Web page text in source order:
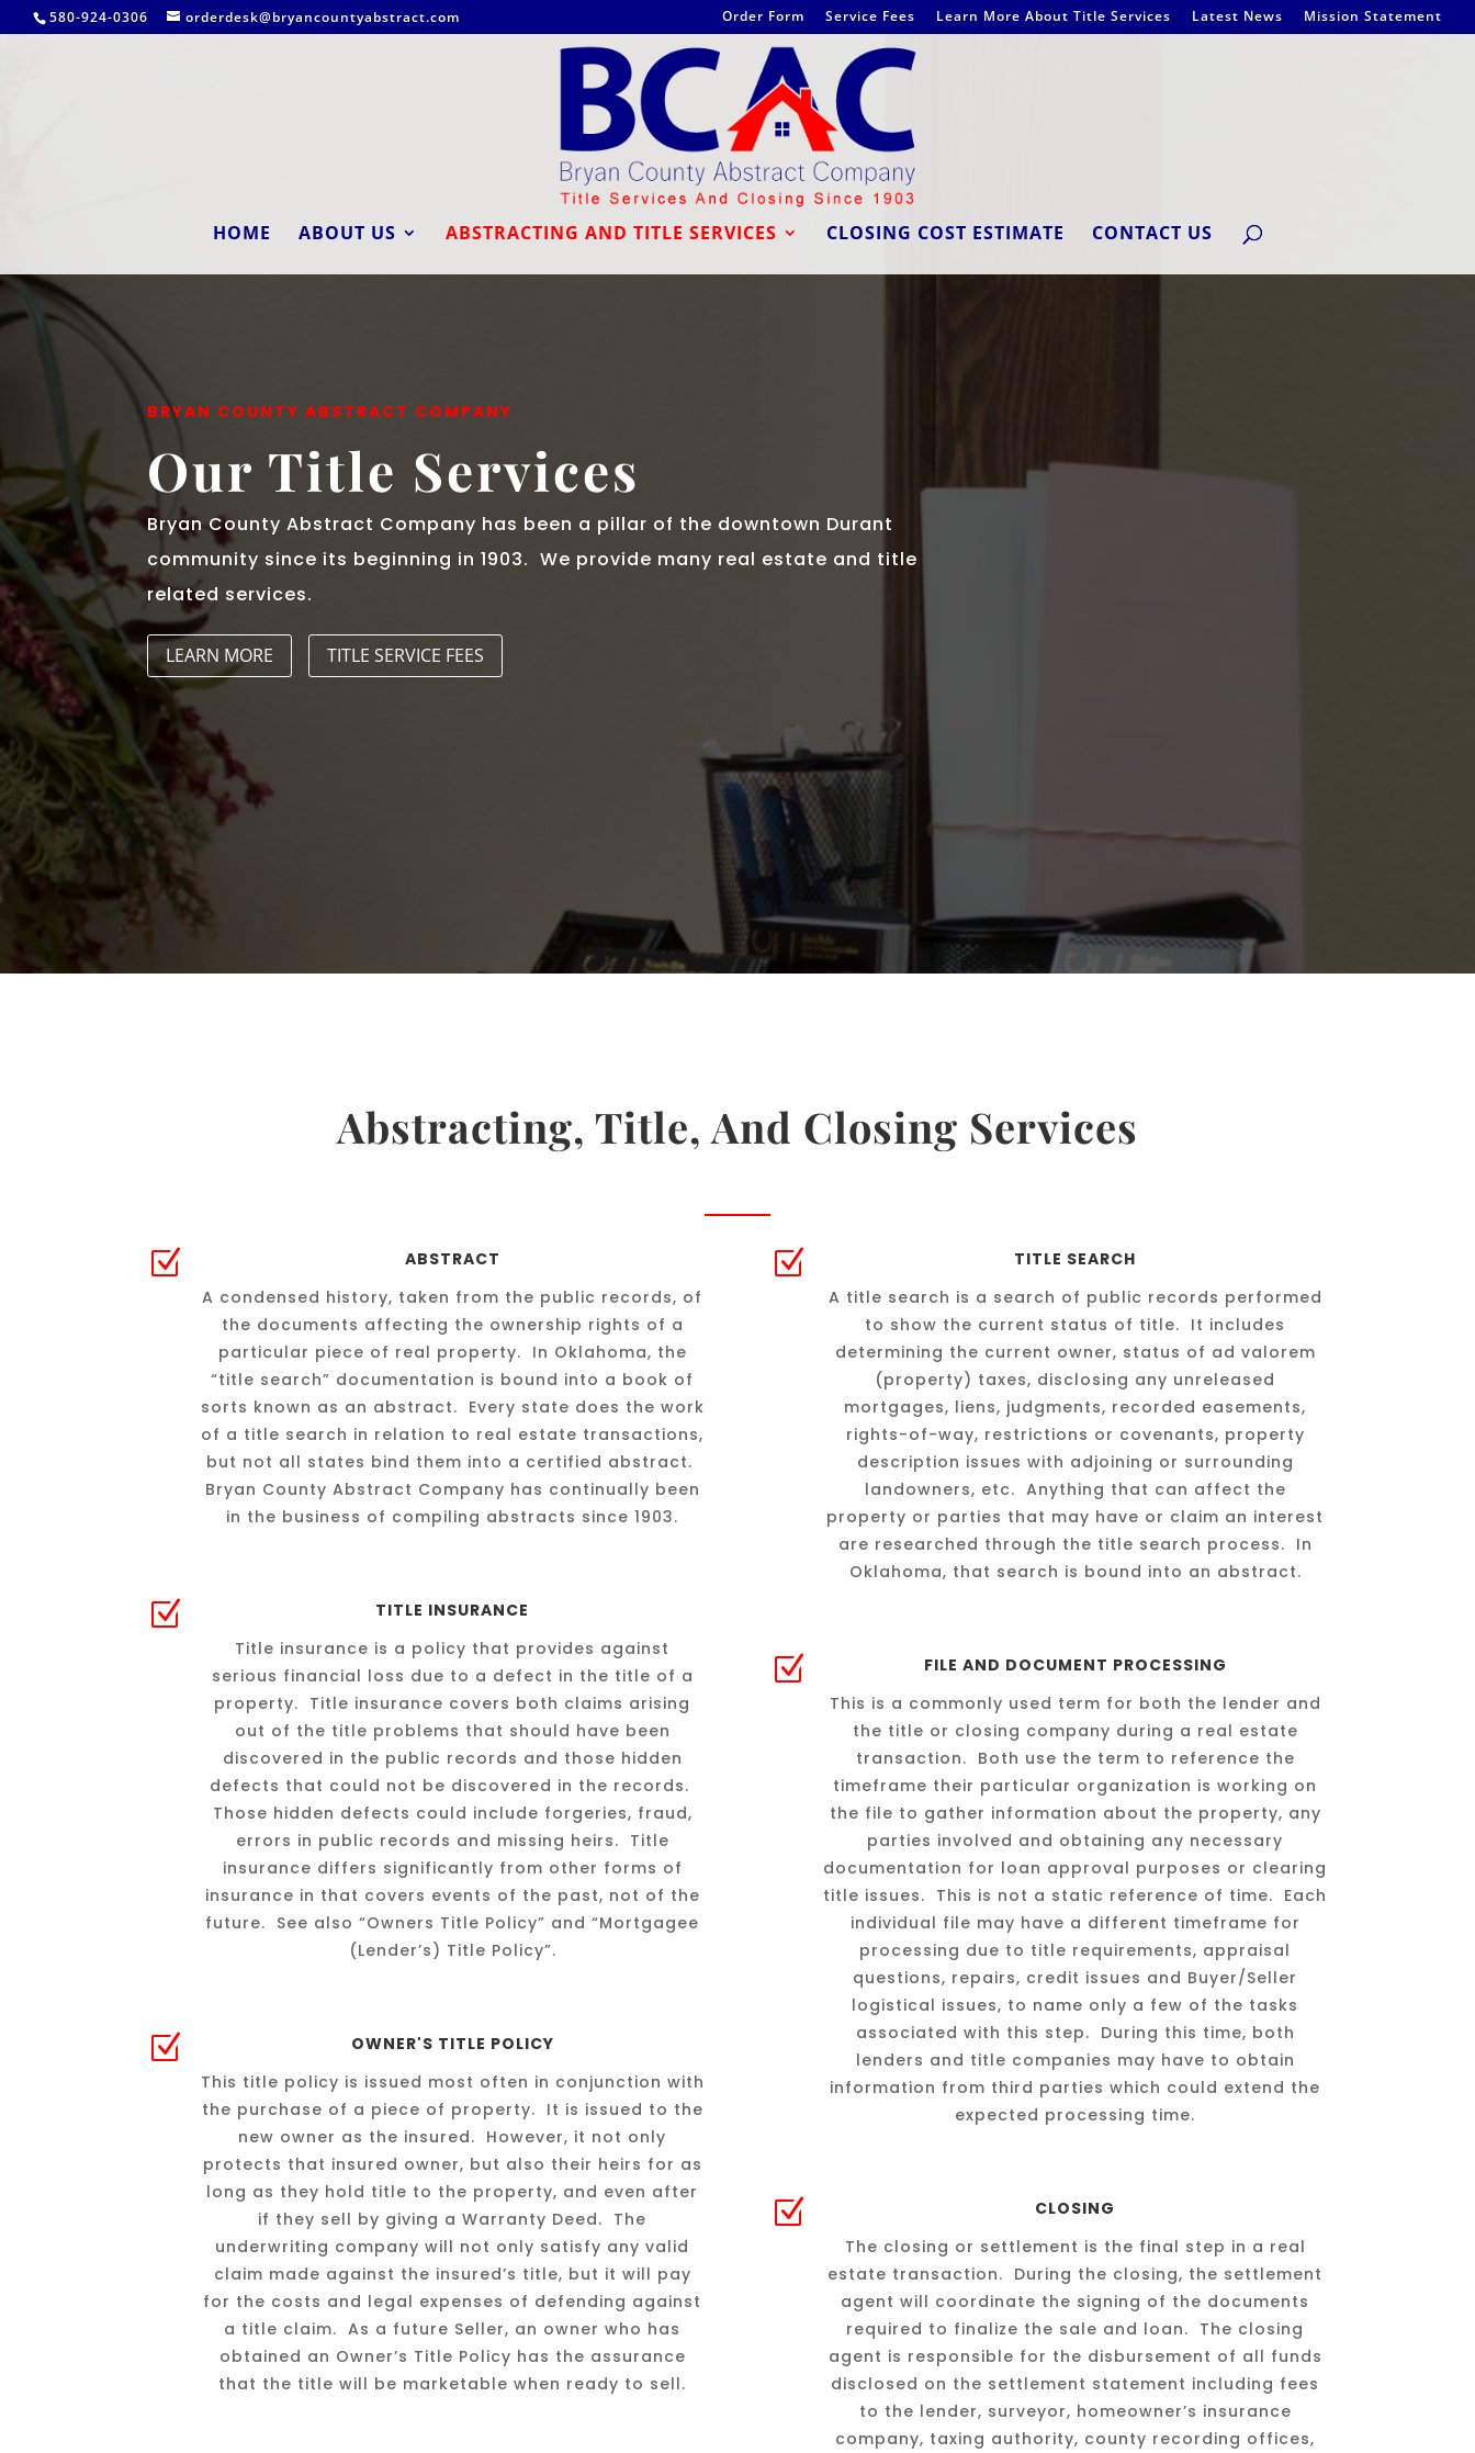
580-924-0306 orderdesk@bryancountyabstract.com Order Form Service Fees Learn More About Title Services Latest News Mission Statement
HOME ABOUT US ABSTRACTING AND TITLE SERVICES CLOSING COST ESTIMATE CONTACT US
BRYAN COUNTY ABSTRACT COMPANY
Our Title Services
Bryan County Abstract Company has been a pillar of the downtown Durant
community since its beginning in 1903. We provide many real estate and title
related services.
LEARN MORE TITLE SERVICE FEES
Abstracting, Title, And Closing Services
Z
ABSTRACT
A condensed history, taken from the public records, of
the documents affecting the ownership rights of a
particular piece of real property. In Oklahoma, the
“title search” documentation is bound into a book of
sorts known as an abstract. Every state does the work
of a title search in relation to real estate transactions,
but not all states bind them into a certified abstract.
Bryan County Abstract Company has continually been
in the business of compiling abstracts since 1903.
Z
TITLE INSURANCE
Title insurance is a policy that provides against
serious financial loss due to a defect in the title of a
property. Title insurance covers both claims arising
out of the title problems that should have been
discovered in the public records and those hidden
defects that could not be discovered in the records.
Those hidden defects could include forgeries, fraud,
errors in public records and missing heirs. Title
insurance differs significantly from other forms of
insurance in that covers events of the past, not of the
future. See also “Owners Title Policy” and “Mortgagee
(Lender’s) Title Policy”.
Z
OWNER'S TITLE POLICY
This title policy is issued most often in conjunction with
the purchase of a piece of property. It is issued to the
new owner as the insured. However, it not only
protects that insured owner, but also their heirs for as
long as they hold title to the property, and even after
if they sell by giving a Warranty Deed. The
underwriting company will not only satisfy any valid
claim made against the insured’s title, but it will pay
for the costs and legal expenses of defending against
a title claim. As a future Seller, an owner who has
obtained an Owner’s Title Policy has the assurance
that the title will be marketable when ready to sell.
Z
TITLE SEARCH
A title search is a search of public records performed
to show the current status of title. It includes
determining the current owner, status of ad valorem
(property) taxes, disclosing any unreleased
mortgages, liens, judgments, recorded easements,
rights-of-way, restrictions or covenants, property
description issues with adjoining or surrounding
landowners, etc. Anything that can affect the
property or parties that may have or claim an interest
are researched through the title search process. In
Oklahoma, that search is bound into an abstract.
Z
FILE AND DOCUMENT PROCESSING
This is a commonly used term for both the lender and
the title or closing company during a real estate
transaction. Both use the term to reference the
timeframe their particular organization is working on
the file to gather information about the property, any
parties involved and obtaining any necessary
documentation for loan approval purposes or clearing
title issues. This is not a static reference of time. Each
individual file may have a different timeframe for
processing due to title requirements, appraisal
questions, repairs, credit issues and Buyer/Seller
logistical issues, to name only a few of the tasks
associated with this step. During this time, both
lenders and title companies may have to obtain
information from third parties which could extend the
expected processing time.
Z
CLOSING
The closing or settlement is the final step in a real
estate transaction. During the closing, the settlement
agent will coordinate the signing of the documents
required to finalize the sale and loan. The closing
agent is responsible for the disbursement of all funds
disclosed on the settlement statement including fees
to the lender, surveyor, homeowner’s insurance
company, taxing authority, county recording offices,